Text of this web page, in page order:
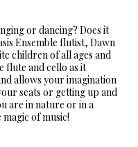
or dancing? Does it
Ensemble flutist, Dawn
children of all ages and
flute and cello as it
allows your imagination
seats or getting up and
are in nature or in a
of music!